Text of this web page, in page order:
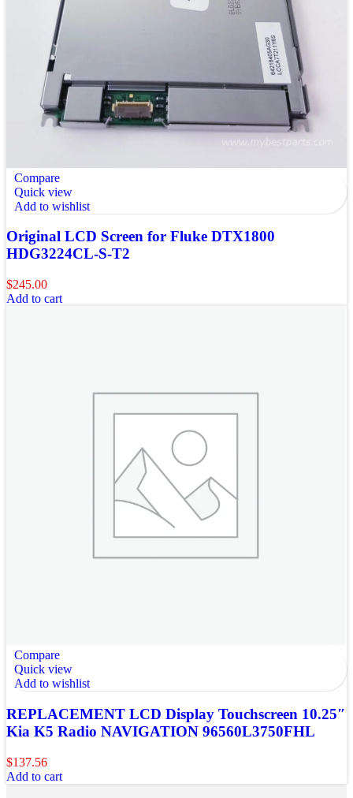
Compare
Quick view
Add to wishlist
Original LCD Screen for Fluke DTX1800
HDG3224CL-S-T2
$245.00
Add to cart
Compare
Quick view
Add to wishlist
REPLACEMENT LCD Display Touchscreen 10.25″
Kia K5 Radio NAVIGATION 96560L3750FHL
$137.56
Add to cart